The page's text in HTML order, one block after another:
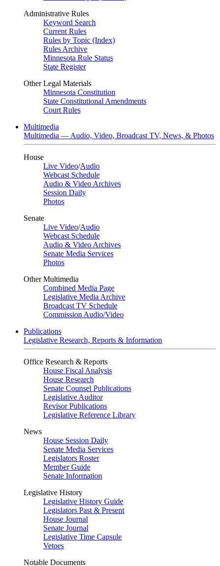
Administrative Rules
Keyword Search
Current Rules
Rules by Topic (Index)
Rules Archive
Minnesota Rule Status
State Register
Other Legal Materials
Minnesota Constitution
State Constitutional Amendments
Court Rules
Multimedia
Multimedia — Audio, Video, Broadcast TV, News, & Photos
House
Live Video/Audio
Webcast Schedule
Audio & Video Archives
Session Daily
Photos
Senate
Live Video/Audio
Webcast Schedule
Audio & Video Archives
Senate Media Services
Photos
Other Multimedia
Combined Media Page
Legislative Media Archive
Broadcast TV Schedule
Commission Audio/Video
Publications
Legislative Research, Reports & Information
Office Research & Reports
House Fiscal Analysis
House Research
Senate Counsel Publications
Legislative Auditor
Revisor Publications
Legislative Reference Library
News
House Session Daily
Senate Media Services
Legislators Roster
Member Guide
Senate Information
Legislative History
Legislative History Guide
Legislators Past & Present
House Journal
Senate Journal
Legislative Time Capsule
Vetoes
Notable Documents